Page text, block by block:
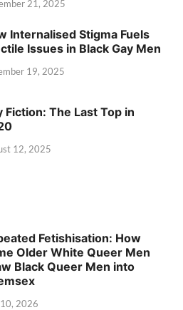
21, 2025
Internalised Stigma Fuels
Issues in Black Gay Men
19, 2025
Fiction: The Last Top in
12, 2025
Fetishisation: How
Older White Queer Men
Black Queer Men into
2026